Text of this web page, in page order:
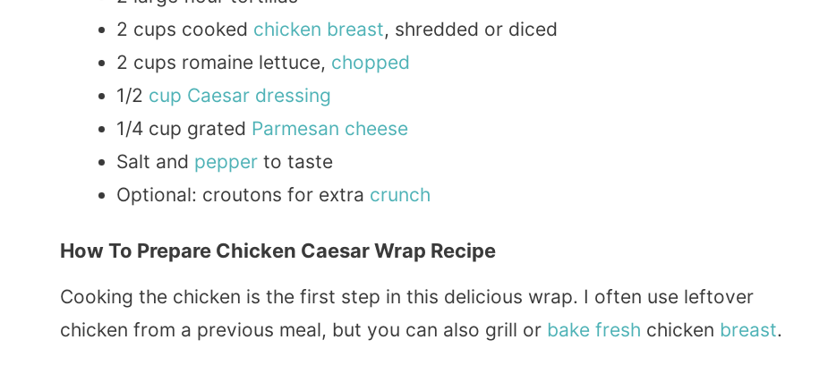
2 cups cooked chicken breast, shredded or diced
2 cups romaine lettuce, chopped
1/2 cup Caesar dressing
1/4 cup grated Parmesan cheese
Salt and pepper to taste
Optional: croutons for extra crunch
How To Prepare Chicken Caesar Wrap Recipe
Cooking the chicken is the first step in this delicious wrap. I often use leftover
chicken from a previous meal, but you can also grill or bake fresh chicken breast.